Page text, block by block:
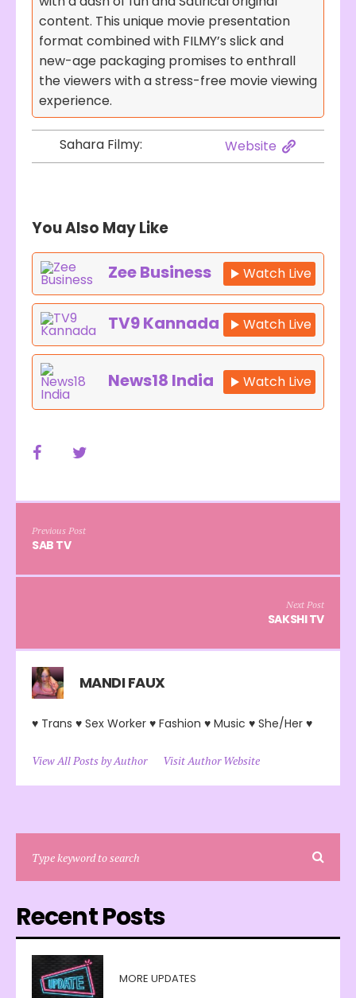
content. This unique movie presentation
format combined with FILMY’s slick and
new-age packaging promises to enthrall
the viewers with a stress-free movie viewing
experience.
Sahara Filmy: Website
You Also May Like
Zee Business Watch Live
TV9 Kannada Watch Live
News18 India Watch Live
Previous Post
SAB TV
Next Post
SAKSHI TV
MANDI FAUX
♥ Trans ♥ Sex Worker ♥ Fashion ♥ Music ♥ She/Her ♥
View All Posts by Author Visit Author Website
Recent Posts
MORE UPDATES